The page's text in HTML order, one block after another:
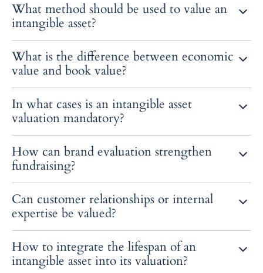
by a reproduction cost method.
What method should be used to value an
intangible asset?
historical cost, and transaction method.
What is the difference between economic
value and book value?
corresponds to the amount recorded on the balance sheet.
In what cases is an intangible asset
valuation mandatory?
contribution.
How can brand evaluation strengthen
fundraising?
overlooked, improving the perception of investors.
Can customer relationships or internal
expertise be valued?
generate future economic flows.
How to integrate the lifespan of an
intangible asset into its valuation?